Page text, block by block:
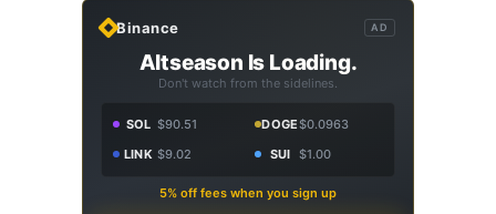
Binance AD
Altseason Is Loading.
Don't watch from the sidelines.
SOL $90.51 DOGE$0.0963
LINK $9.02 SUI $1.00
5% off fees when you sign up